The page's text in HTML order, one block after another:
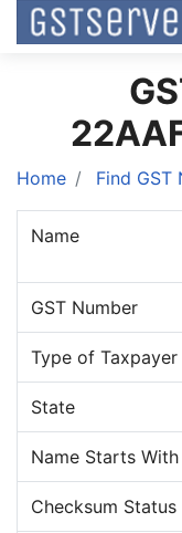
Home Find GST
Name
GST Number
Type of Taxpayer
State
Name Starts With
Checksum Status